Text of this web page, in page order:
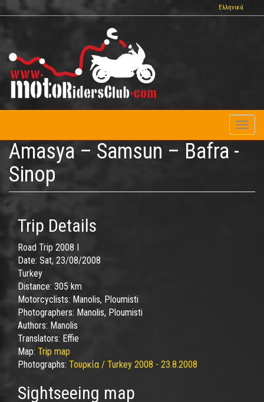
to
Ελληνικά
Amasya – Samsun – Bafra -
Sinop
Trip Details
Road Trip 2008 I
Date: Sat, 23/08/2008
Turkey
Distance: 305 km
Motorcyclists: Manolis, Ploumisti
Photographers: Manolis, Ploumisti
Authors: Manolis
Translators: Effie
Map: Trip map
Photographs: Τουρκία / Turkey 2008 - 23.8.2008
Sightseeing map